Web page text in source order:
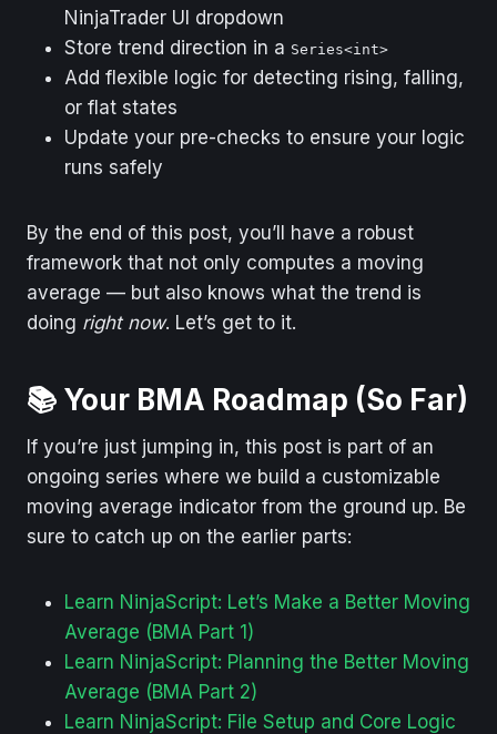
NinjaTrader UI dropdown
Store trend direction in a Series<int>
Add flexible logic for detecting rising, falling,
or flat states
Update your pre-checks to ensure your logic
runs safely
By the end of this post, you’ll have a robust
framework that not only computes a moving
average — but also knows what the trend is
doing right now. Let’s get to it.
📚 Your BMA Roadmap (So Far)
If you’re just jumping in, this post is part of an
ongoing series where we build a customizable
moving average indicator from the ground up. Be
sure to catch up on the earlier parts:
Learn NinjaScript: Let’s Make a Better Moving
Average (BMA Part 1)
Learn NinjaScript: Planning the Better Moving
Average (BMA Part 2)
Learn NinjaScript: File Setup and Core Logic